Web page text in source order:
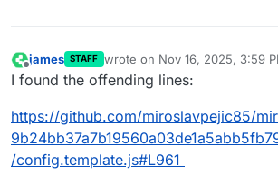
Offline
james STAFF wrote on Nov 16, 2025, 3:59
last edited by jamesNov 16,
I found the offending lines:
https://github.com/miroslavpejic85/
/config.template.js#L961